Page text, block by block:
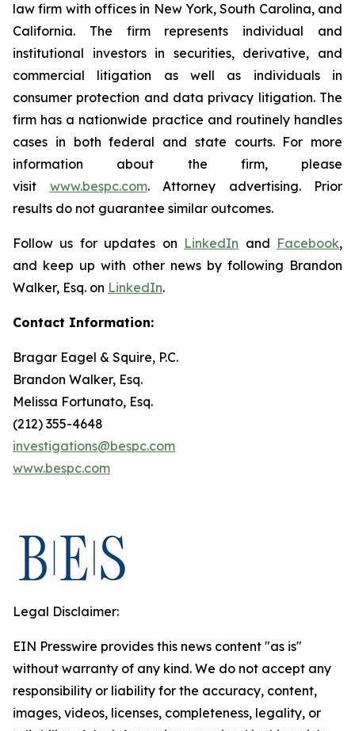
law firm with offices in New York, South Carolina, and
California. The firm represents individual and
institutional investors in securities, derivative, and
commercial litigation as well as individuals in
consumer protection and data privacy litigation. The
firm has a nationwide practice and routinely handles
cases in both federal and state courts. For more
information about the firm, please
visit www.bespc.com. Attorney advertising. Prior
results do not guarantee similar outcomes.
Follow us for updates on LinkedIn and Facebook,
and keep up with other news by following Brandon
Walker, Esq. on LinkedIn.
Contact Information:
Bragar Eagel & Squire, P.C.
Brandon Walker, Esq.
Melissa Fortunato, Esq.
(212) 355-4648
investigations@bespc.com
www.bespc.com
Legal Disclaimer:
EIN Presswire provides this news content "as is"
without warranty of any kind. We do not accept any
responsibility or liability for the accuracy, content,
images, videos, licenses, completeness, legality, or